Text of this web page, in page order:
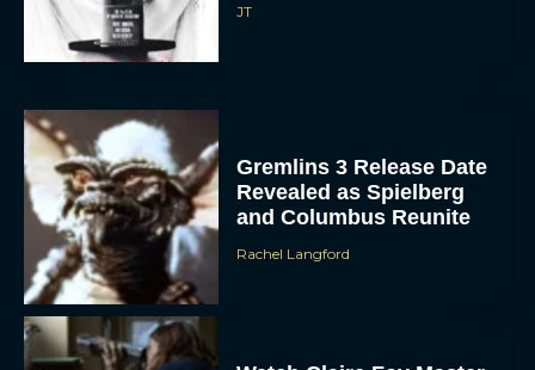
JT
Gremlins 3 Release Date
Revealed as Spielberg
and Columbus Reunite
Rachel Langford